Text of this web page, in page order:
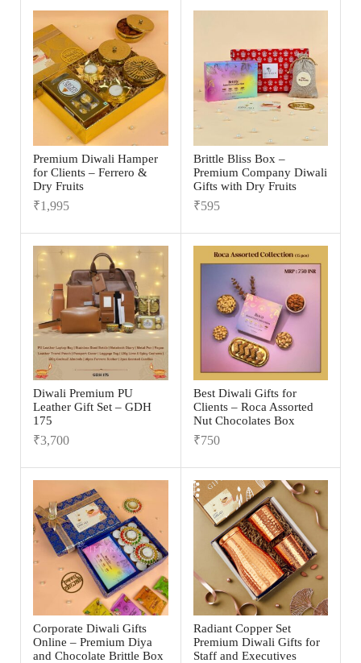
Premium Diwali Hamper
for Clients – Ferrero &
Dry Fruits
₹1,995
Brittle Bliss Box –
Premium Company Diwali
Gifts with Dry Fruits
₹595
Diwali Premium PU
Leather Gift Set – GDH
175
₹3,700
Best Diwali Gifts for
Clients – Roca Assorted
Nut Chocolates Box
₹750
Corporate Diwali Gifts
Online – Premium Diya
and Chocolate Brittle Box
Radiant Copper Set
Premium Diwali Gifts for
Staff and Executives